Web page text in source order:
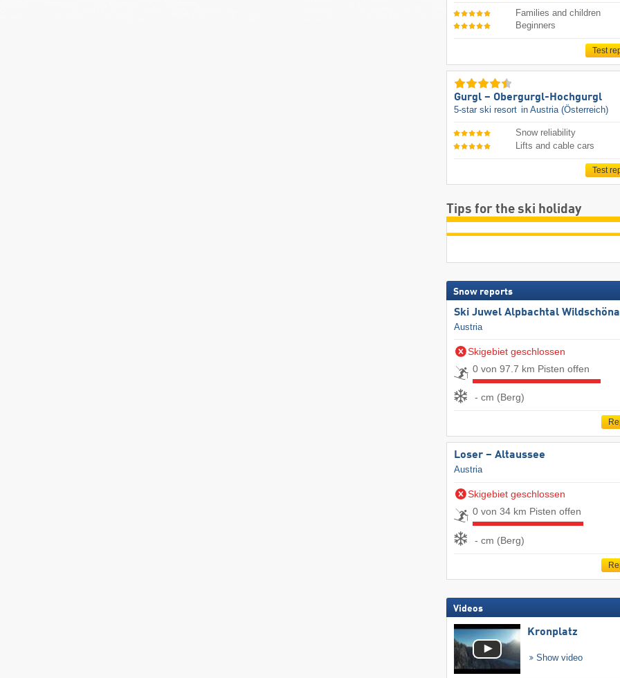
Families and children
Beginners
Test
Gurgl – Obergurgl-Hochgurgl
5-star ski resort in Austria (Österreich)
Snow reliability
Lifts and cable cars
Test
Tips for the ski holiday
Snow reports
Ski Juwel Alpbachtal
Austria
Skigebiet geschlossen
0 von 97.7 km Pisten offen
- cm (Berg)
Loser – Altaussee
Austria
Skigebiet geschlossen
0 von 34 km Pisten offen
- cm (Berg)
Videos
Kronplatz
Show video